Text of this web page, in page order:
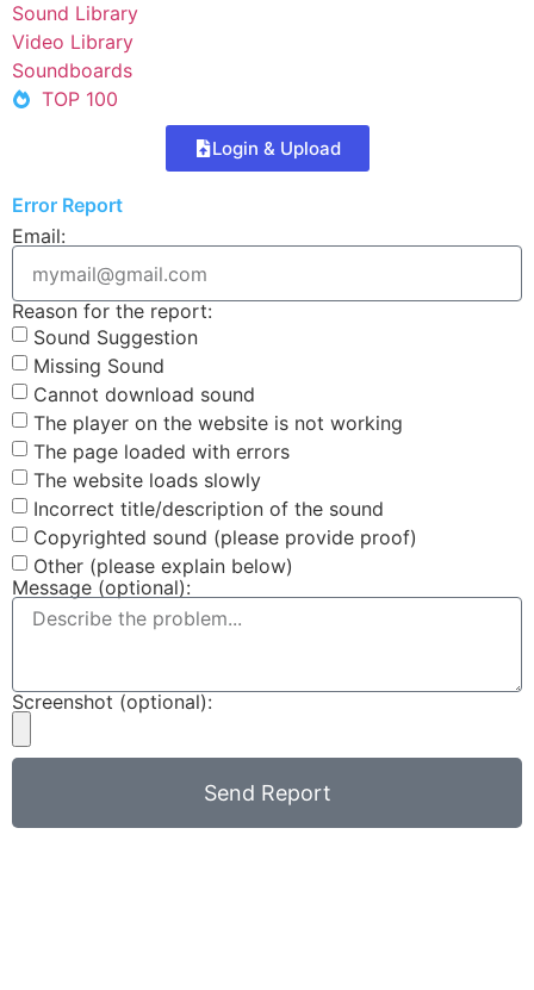
Sound Library
Video Library
Soundboards
TOP 100
Login & Upload
Error Report
Email:
Reason for the report:
Sound Suggestion
Missing Sound
Cannot download sound
The player on the website is not working
The page loaded with errors
The website loads slowly
Incorrect title/description of the sound
Copyrighted sound (please provide proof)
Other (please explain below)
Message (optional):
Screenshot (optional):
Send Report